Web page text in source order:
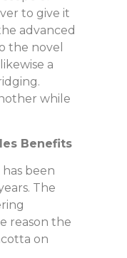
to give it
advanced
the novel
a
while
Benefits
been
The
reason the
on